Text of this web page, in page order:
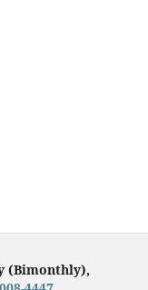
(Bimonthly),